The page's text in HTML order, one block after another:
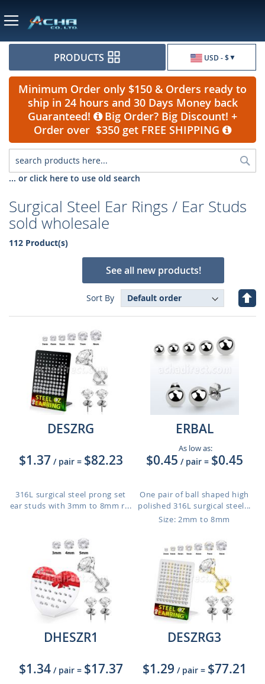
USD - $
PRODUCTS
Minimum Order only $150 & Orders ready to
ship in 24 hours and 30 Days Money back
Guaranteed!
Big Order? Big Discount! +
Order over $350 get FREE SHIPPING
... or click here to use old search
Surgical Steel Ear Rings / Ear Studs
sold wholesale
112 Product(s)
See all new products!
Sort By
Set
DESZRG
$1.37 / pair = $82.23
316L surgical steel prong set
ear studs with 3mm to 8mm r...
ERBAL
As low as:
$0.45 / pair = $0.45
One pair of ball shaped high
polished 316L surgical steel...
Size: 2mm to 8mm
DHESZR1
$1.34 / pair = $17.37
DESZRG3
$1.29 / pair = $77.21